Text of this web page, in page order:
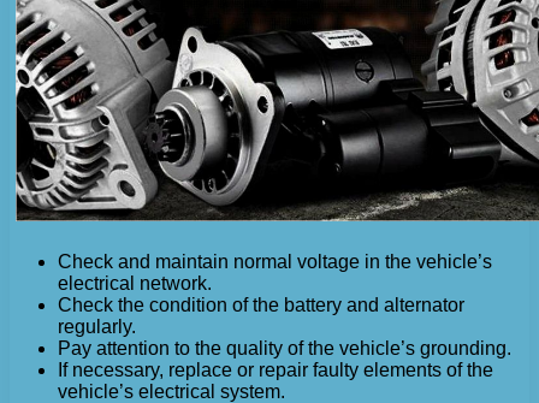
Check and maintain normal voltage in the vehicle’s
electrical network.
Check the condition of the battery and alternator
regularly.
Pay attention to the quality of the vehicle’s grounding.
If necessary, replace or repair faulty elements of the
vehicle’s electrical system.